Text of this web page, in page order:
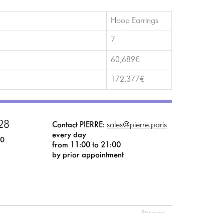
Hoop Earrings
7
60,689€
172,377€
Contact PIERRE: sales@pierre.paris
every day
from 11:00 to 21:00
by prior appointment